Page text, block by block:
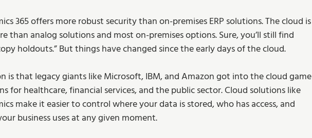
365 offers more robust security than on-premises ERP solutions. The cloud is
than analog solutions and most on-premises options. Sure, you’ll still find
holdouts.” But things have changed since the early days of the cloud.
is that legacy giants like Microsoft, IBM, and Amazon got into the cloud game
for healthcare, financial services, and the public sector. Cloud solutions like
make it easier to control where your data is stored, who has access, and
business uses at any given moment.